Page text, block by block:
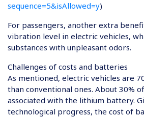
sequence=5&isAllowed=y)
For passengers, another extra
vibration level in electric vehicles,
substances with unpleasant odors.
Challenges of costs and batteries
As mentioned, electric vehicles are
than conventional ones. About 30%
associated with the lithium battery.
technological progress, the cost of